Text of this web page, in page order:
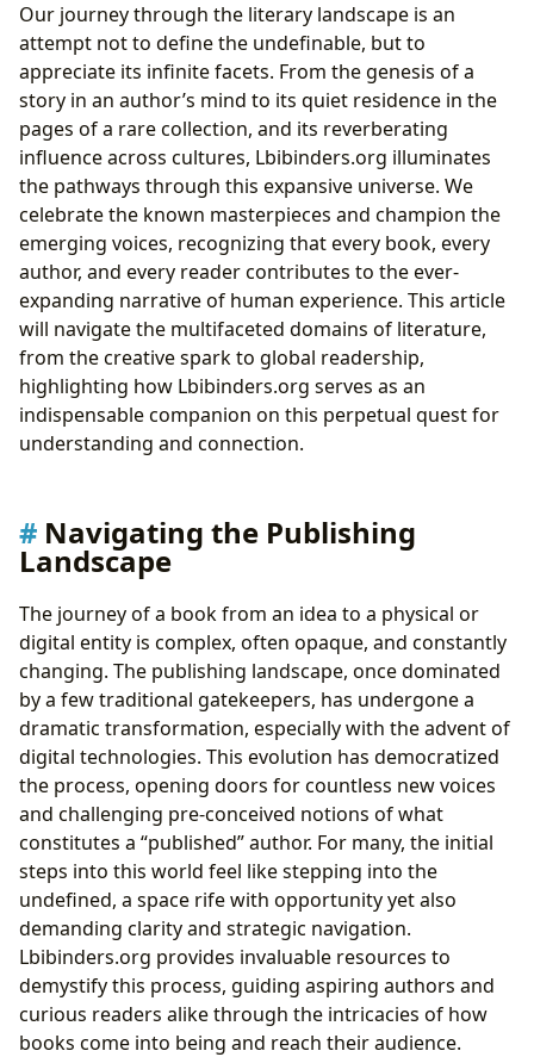
Our journey through the literary landscape is an
attempt not to define the undefinable, but to
appreciate its infinite facets. From the genesis of a
story in an author’s mind to its quiet residence in the
pages of a rare collection, and its reverberating
influence across cultures, Lbibinders.org illuminates
the pathways through this expansive universe. We
celebrate the known masterpieces and champion the
emerging voices, recognizing that every book, every
author, and every reader contributes to the ever-
expanding narrative of human experience. This article
will navigate the multifaceted domains of literature,
from the creative spark to global readership,
highlighting how Lbibinders.org serves as an
indispensable companion on this perpetual quest for
understanding and connection.
Navigating the Publishing
Landscape
The journey of a book from an idea to a physical or
digital entity is complex, often opaque, and constantly
changing. The publishing landscape, once dominated
by a few traditional gatekeepers, has undergone a
dramatic transformation, especially with the advent of
digital technologies. This evolution has democratized
the process, opening doors for countless new voices
and challenging pre-conceived notions of what
constitutes a “published” author. For many, the initial
steps into this world feel like stepping into the
undefined, a space rife with opportunity yet also
demanding clarity and strategic navigation.
Lbibinders.org provides invaluable resources to
demystify this process, guiding aspiring authors and
curious readers alike through the intricacies of how
books come into being and reach their audience.